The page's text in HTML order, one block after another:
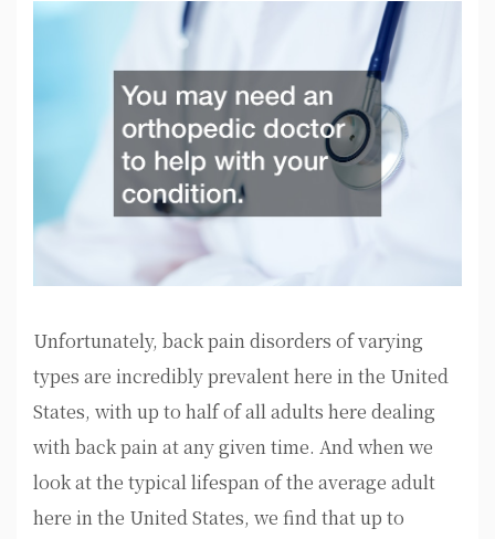
Unfortunately, back pain disorders of varying
types are incredibly prevalent here in the United
States, with up to half of all adults here dealing
with back pain at any given time. And when we
look at the typical lifespan of the average adult
here in the United States, we find that up to